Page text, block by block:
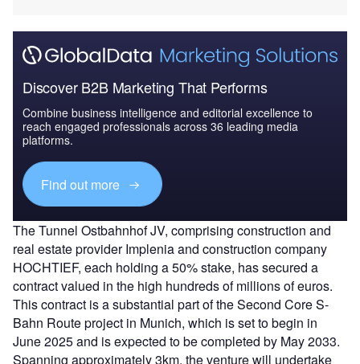
Discover B2B Marketing That Performs
Combine business intelligence and editorial excellence to
reach engaged professionals across 36 leading media
platforms.
Find out more
The Tunnel Ostbahnhof JV, comprising construction and
real estate provider Implenia and construction company
HOCHTIEF, each holding a 50% stake, has secured a
contract valued in the high hundreds of millions of euros.
This contract is a substantial part of the Second Core S-
Bahn Route project in Munich, which is set to begin in
June 2025 and is expected to be completed by May 2033.
Spanning approximately 3km, the venture will undertake